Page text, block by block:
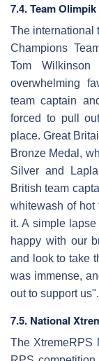
7.4. Team
The international
Champions
Tom
overwhelming
team captain
forced to pull
place. Great
Bronze Medal,
Silver and
British team
whitewash of hot
it. A simple
happy with our
and look to take
was immense,
out to support us".
7.5. National
The XtremeRPS